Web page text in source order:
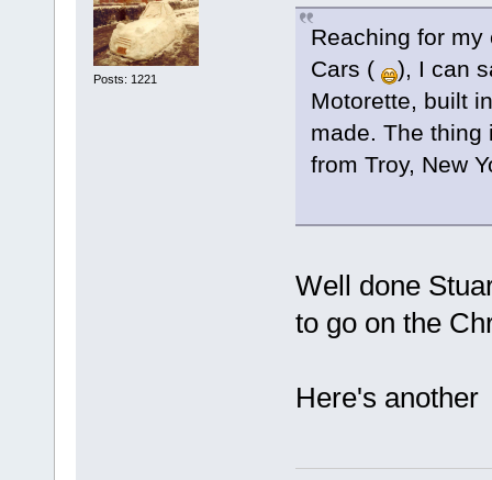
Posts: 1221
Reaching for my
Cars (
), I can
Motorette, built
made. The thing
from Troy, New
Well done
to go on the
Here's another